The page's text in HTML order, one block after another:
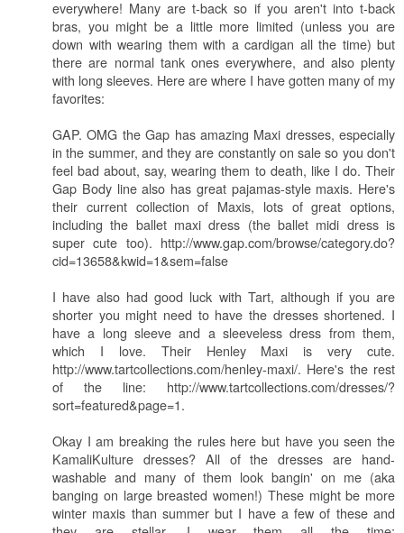
everywhere! Many are t-back so if you aren't into t-back
bras, you might be a little more limited (unless you are
down with wearing them with a cardigan all the time) but
there are normal tank ones everywhere, and also plenty
with long sleeves. Here are where I have gotten many of my
favorites:
GAP. OMG the Gap has amazing Maxi dresses, especially
in the summer, and they are constantly on sale so you don't
feel bad about, say, wearing them to death, like I do. Their
Gap Body line also has great pajamas-style maxis. Here's
their current collection of Maxis, lots of great options,
including the ballet maxi dress (the ballet midi dress is
super cute too). http://www.gap.com/browse/category.do?
cid=13658&kwid=1&sem=false
I have also had good luck with Tart, although if you are
shorter you might need to have the dresses shortened. I
have a long sleeve and a sleeveless dress from them,
which I love. Their Henley Maxi is very cute.
http://www.tartcollections.com/henley-maxi/. Here's the rest
of the line: http://www.tartcollections.com/dresses/?
sort=featured&page=1.
Okay I am breaking the rules here but have you seen the
KamaliKulture dresses? All of the dresses are hand-
washable and many of them look bangin' on me (aka
banging on large breasted women!) These might be more
winter maxis than summer but I have a few of these and